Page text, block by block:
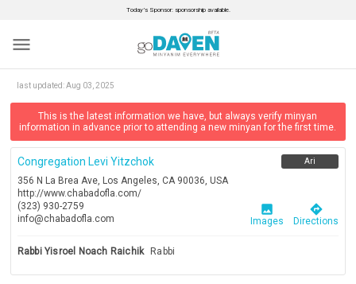
Today’s Sponsor: sponsorship available.
menu
last updated:Aug 03, 2025
This is the latest information we have, but always verify minyan
information in advance prior to attending a new minyan for the first time.
Congregation Levi Yitzchok
356 N La Brea Ave, Los Angeles, CA 90036, USA
http://www.chabadofla.com/
(323) 930-2759
info@chabadofla.com
Ari
image
Images
directions
Directions
Rabbi Yisroel Noach Raichik Rabbi